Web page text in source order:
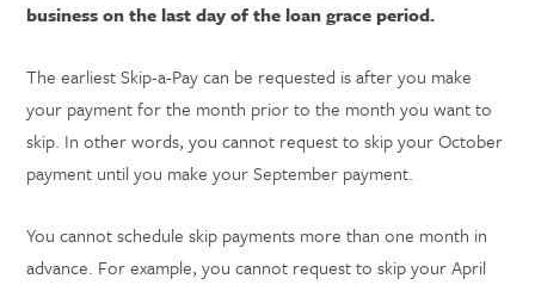
business on the last day of the loan grace period.
The earliest Skip-a-Pay can be requested is after you make
your payment for the month prior to the month you want to
skip. In other words, you cannot request to skip your October
payment until you make your September payment.
You cannot schedule skip payments more than one month in
advance. For example, you cannot request to skip your April